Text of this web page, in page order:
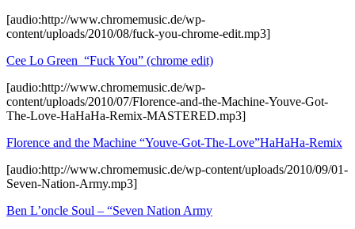
[audio:http://www.chromemusic.de/wp-
content/uploads/2010/08/fuck-you-chrome-edit.mp3]
Cee Lo Green “Fuck You” (chrome edit)
[audio:http://www.chromemusic.de/wp-
content/uploads/2010/07/Florence-and-the-Machine-Youve-Got-
The-Love-HaHaHa-Remix-MASTERED.mp3]
Florence and the Machine “Youve-Got-The-Love”HaHaHa-Remix
[audio:http://www.chromemusic.de/wp-content/uploads/2010/09/01-
Seven-Nation-Army.mp3]
Ben L’oncle Soul – “Seven Nation Army